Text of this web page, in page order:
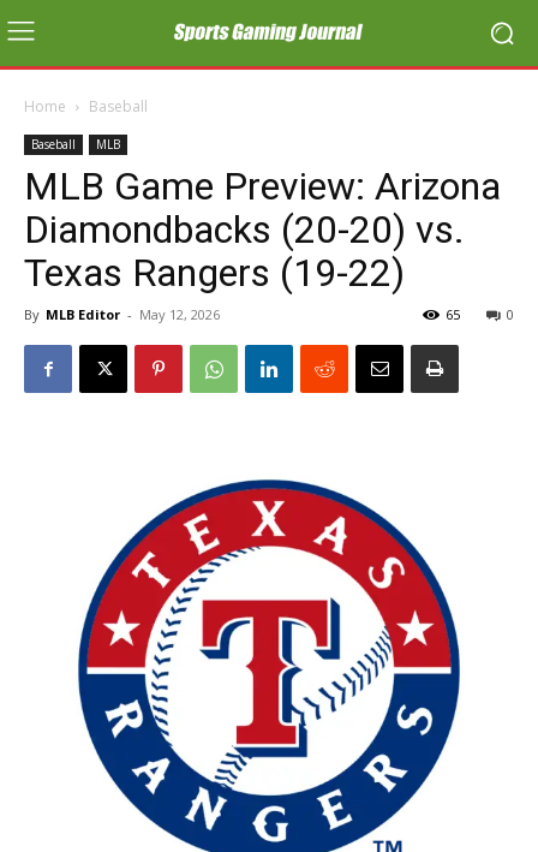
Home Baseball
Baseball MLB
MLB Game Preview: Arizona
Diamondbacks (20-20) vs.
Texas Rangers (19-22)
By MLB Editor - May 12, 2026 0
65